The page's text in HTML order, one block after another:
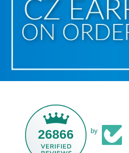
26866 by